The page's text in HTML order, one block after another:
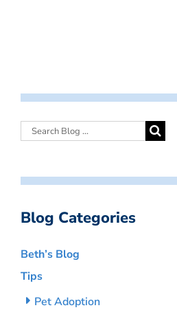
Blog Categories
Beth’s Blog
Tips
Pet Adoption